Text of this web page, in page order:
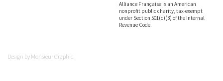
Alliance Française is an American
nonprofit public charity, tax-exempt
under Section 501(c)(3) of the Internal
Revenue Code.
Design by Monsieur Graphic